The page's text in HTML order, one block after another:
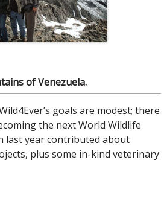
of Venezuela.
goals are modest; there
the next World Wildlife
last year contributed about
plus some in-kind veterinary